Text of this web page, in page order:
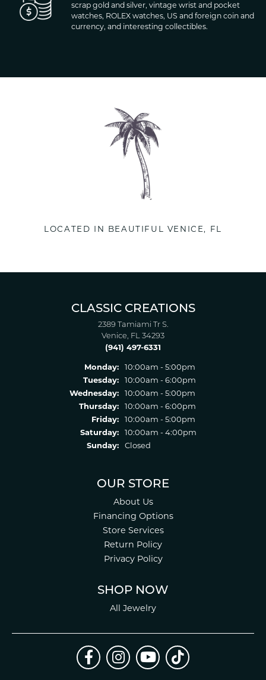
scrap gold and silver, vintage wrist and pocket
watches, ROLEX watches, US and foreign coin and
currency, and interesting collectibles.
LOCATED IN BEAUTIFUL VENICE, FL
CLASSIC CREATIONS
2389 Tamiami Tr S.
Venice, FL 34293
(941) 497-6331
Monday:
10:00am - 5:00pm
Tuesday:
10:00am - 6:00pm
Wednesday:
10:00am - 5:00pm
Thursday:
10:00am - 6:00pm
Friday:
10:00am - 5:00pm
Saturday:
10:00am - 4:00pm
Sunday:
Closed
OUR STORE
About Us
Financing Options
Store Services
Return Policy
Privacy Policy
SHOP NOW
All Jewelry